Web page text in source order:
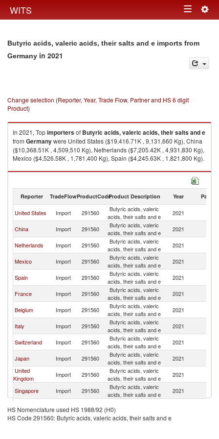
WITS Toggle
Butyric acids, valeric acids, their salts and e imports from
Germany in 2021
Change selection (Reporter, Year, Trade Flow, Partner and HS 6 digit
Product)
In 2021, Topimportersof Butyric acids, valeric acids, their salts and e
from Germanywere United States ($19,416.71K , 9,131,660 Kg), China
($10,368.51K , 4,509,510 Kg), Netherlands ($7,205.42K , 4,931,830 Kg),
Mexico ($4,526.58K , 1,781,400 Kg), Spain ($4,245.63K , 1,821,800 Kg).
Butyric acids, valeric acids, their salts and e exports by country in 2021
Reporter TradeFlowProductCodeProduct Description Year Partner
United States Import 291560
Butyric acids, valeric
acids, their salts and e
2021
China Import 291560
Butyric acids, valeric
acids, their salts and e
2021
Netherlands Import 291560
Butyric acids, valeric
acids, their salts and e
2021
Mexico Import 291560
Butyric acids, valeric
acids, their salts and e
2021
Spain Import 291560
Butyric acids, valeric
acids, their salts and e
2021
France Import 291560
Butyric acids, valeric
acids, their salts and e
2021
Belgium Import 291560
Butyric acids, valeric
acids, their salts and e
2021
Italy Import 291560
Butyric acids, valeric
acids, their salts and e
2021
Switzerland Import 291560
Butyric acids, valeric
acids, their salts and e
2021
Japan Import 291560
Butyric acids, valeric
acids, their salts and e
2021
United
Kingdom
Import 291560
Butyric acids, valeric
acids, their salts and e
2021
Singapore Import 291560
Butyric acids, valeric
acids, their salts and e
2021
Finland Import 291560
acids, their salts and e
Other Asia,
Import 291560
Butyric acids, valeric
HS Nomenclature used HS 1988/92 (H0)
HS Code 291560: Butyric acids, valeric acids, their salts and e